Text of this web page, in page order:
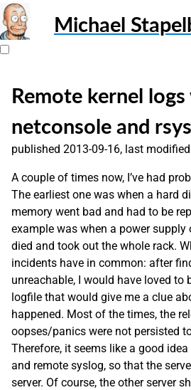
Michael
Remote kernel
netconsole and
published 2013-09-16, last
A couple of times now, I’ve had
The earliest one was when a hard
memory went bad and had to be
example was when a power
died and took out the whole rack.
incidents have in common: after
unreachable, I would have loved to
logfile that would give me a clue
happened. Most of the times, the
oopses/panics were not persisted
Therefore, it seems like a good
and remote syslog, so that the
server. Of course, the other server